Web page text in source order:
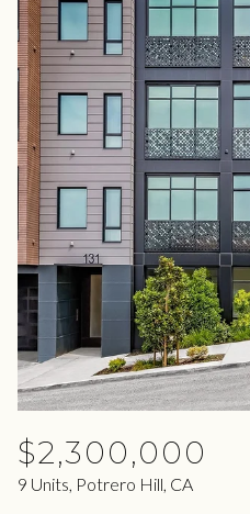
$2,300,000
9 Units, Potrero Hill, CA
Friday
07
Aug